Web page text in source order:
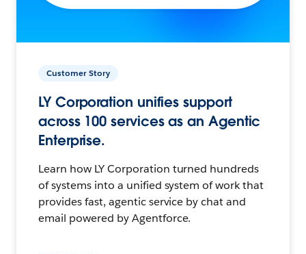
Customer Story
LY Corporation unifies support
across 100 services as an Agentic
Enterprise.
Learn how LY Corporation turned hundreds
of systems into a unified system of work that
provides fast, agentic service by chat and
email powered by Agentforce.